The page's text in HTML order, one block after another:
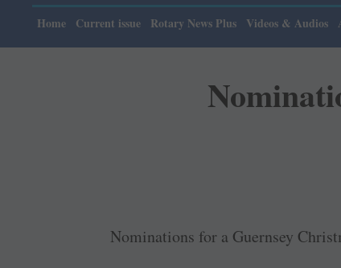
Home Current issue Rotary News Plus Videos & Audios
Nominations for a Guernsey